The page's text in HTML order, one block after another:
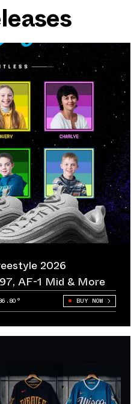
2026
AF-1 Mid & More
BUY NOW